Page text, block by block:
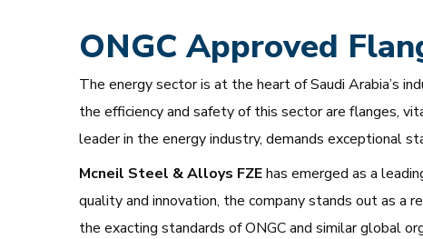
ONGC Approved
The energy sector is at the heart of Saudi Arabia’s
the efficiency and safety of this sector are flanges,
leader in the energy industry, demands exceptional
Mcneil Steel & Alloys FZEhas emerged as a
quality and innovation, the company stands out as a
the exacting standards of ONGC and similar global